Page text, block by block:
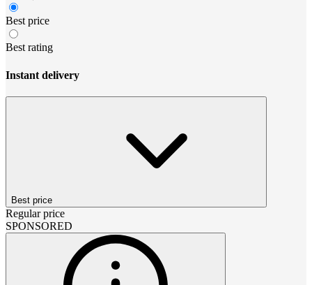
Best price
Best rating
Instant delivery
Best price
Regular price
SPONSORED